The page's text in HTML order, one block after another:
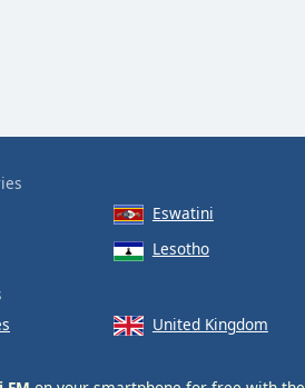
Eswatini
Lesotho
United Kingdom